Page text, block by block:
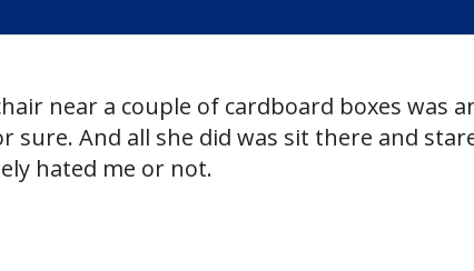
near a couple of cardboard boxes was
sure. And all she did was sit there and
hated me or not.